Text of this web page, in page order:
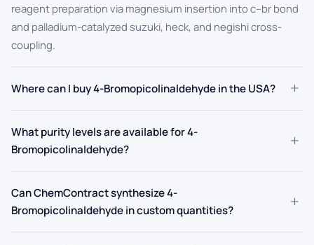
reagent preparation via magnesium insertion into c–br bond
and palladium-catalyzed suzuki, heck, and negishi cross-
coupling.
Where can I buy 4-Bromopicolinaldehyde in the USA? +
What purity levels are available for 4-
Bromopicolinaldehyde?
+
Can ChemContract synthesize 4-
Bromopicolinaldehyde in custom quantities?
+